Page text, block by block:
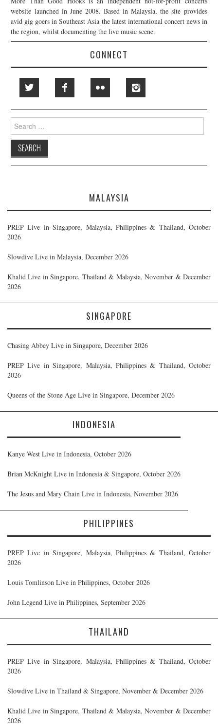
website launched in June 2008. Based in Malaysia, the site provides
avid gig goers in Southeast Asia the latest international concert news in
the region, whilst documenting the live music scene.
CONNECT
Search
for:
MALAYSIA
PREP Live in Singapore, Malaysia, Philippines & Thailand, October
2026
Slowdive Live in Malaysia, December 2026
Khalid Live in Singapore, Thailand & Malaysia, November & December
2026
SINGAPORE
Chasing Abbey Live in Singapore, December 2026
PREP Live in Singapore, Malaysia, Philippines & Thailand, October
2026
Queens of the Stone Age Live in Singapore, December 2026
INDONESIA
Kanye West Live in Indonesia, October 2026
Brian McKnight Live in Indonesia & Singapore, October 2026
The Jesus and Mary Chain Live in Indonesia, November 2026
PHILIPPINES
PREP Live in Singapore, Malaysia, Philippines & Thailand, October
2026
Louis Tomlinson Live in Philippines, October 2026
John Legend Live in Philippines, September 2026
THAILAND
PREP Live in Singapore, Malaysia, Philippines & Thailand, October
2026
Slowdive Live in Thailand & Singapore, November & December 2026
Khalid Live in Singapore, Thailand & Malaysia, November & December
2026